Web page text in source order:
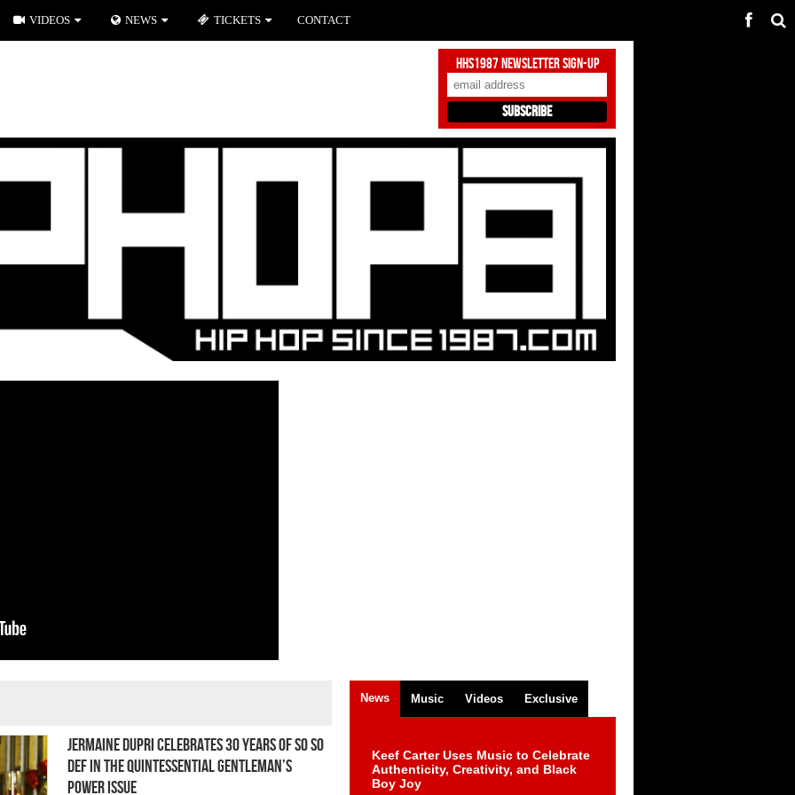
HHS1987 Newsletter Sign-Up
Jermaine Dupri Celebrates 30 Years of So So
Def in The Quintessential Gentleman’s
Power Issue
News Music Videos Exclusive
Keef Carter Uses Music to Celebrate
Authenticity, Creativity, and Black
Boy Joy
VIDEOS NEWS TICKETS CONTACT